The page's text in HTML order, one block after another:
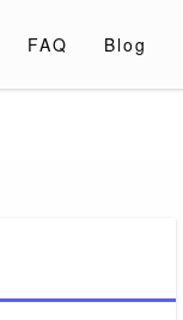
FAQ Blog